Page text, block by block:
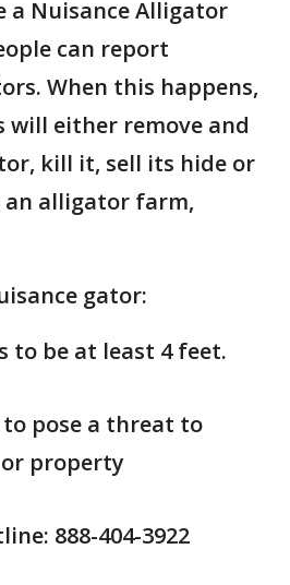
a Nuisance Alligator
can report
When this happens,
will either remove and
kill it, sell its hide or
alligator farm,
gator:
to be at least 4 feet.
to pose a threat to
property
888-404-3922